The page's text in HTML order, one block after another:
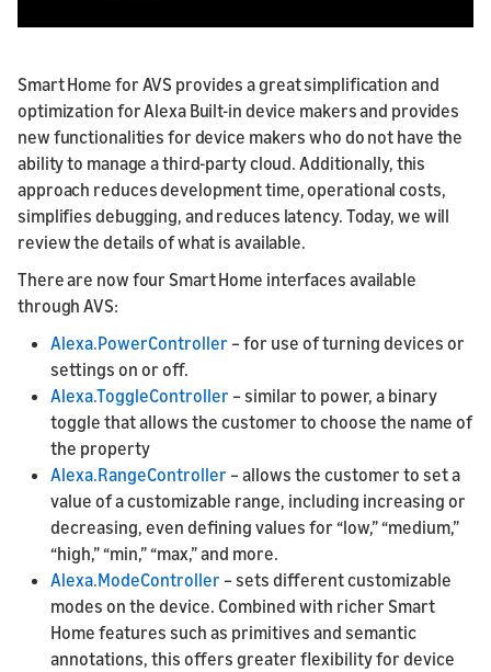
Smart Home for AVS provides a great simplification and
optimization for Alexa Built-in device makers and provides
new functionalities for device makers who do not have the
ability to manage a third-party cloud. Additionally, this
approach reduces development time, operational costs,
simplifies debugging, and reduces latency. Today, we will
review the details of what is available.
There are now four Smart Home interfaces available
through AVS:
Alexa.PowerController – for use of turning devices or
settings on or off.
Alexa.ToggleController – similar to power, a binary
toggle that allows the customer to choose the name of
the property
Alexa.RangeController – allows the customer to set a
value of a customizable range, including increasing or
decreasing, even defining values for “low,” “medium,”
“high,” “min,” “max,” and more.
Alexa.ModeController – sets different customizable
modes on the device. Combined with richer Smart
Home features such as primitives and semantic
annotations, this offers greater flexibility for device